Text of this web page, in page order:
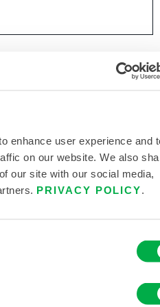
enhance user experience and
on our website. We also
our site with our social media,
PRIVACY POLICY.
in your region. You can